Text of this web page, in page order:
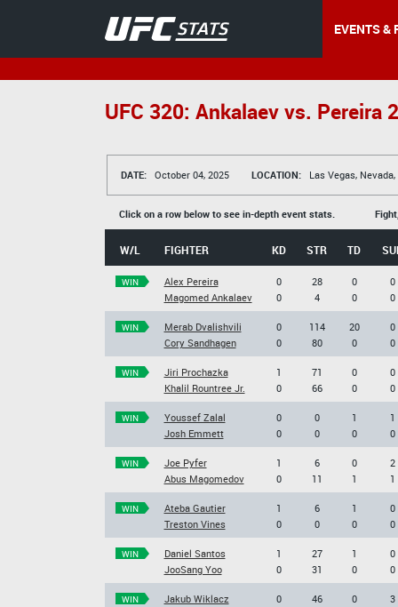
EVENTS &
UFC 320: Ankalaev vs. Pereira 2
DATE: October 04, 2025 LOCATION: Las Vegas, Nevada,
Click on a row below to see in-depth event stats.
W/L FIGHTER KD STR TD
WIN
Alex Pereira
Magomed Ankalaev
0
0
28
4
0
0
0
0
WIN
Merab Dvalishvili
Cory Sandhagen
0
0
114
80
20
0
0
0
WIN
Jiri Prochazka
Khalil Rountree Jr.
1
0
71
66
0
0
0
0
WIN
Youssef Zalal
Josh Emmett
0
0
0
0
1
0
1
0
WIN
Joe Pyfer
Abus Magomedov
1
0
6
11
0
1
2
1
WIN
Ateba Gautier
Treston Vines
1
0
6
0
1
0
0
0
WIN
Daniel Santos
JooSang Yoo
1
0
27
31
1
0
0
0
WIN
Jakub Wiklacz
0
46
0
3